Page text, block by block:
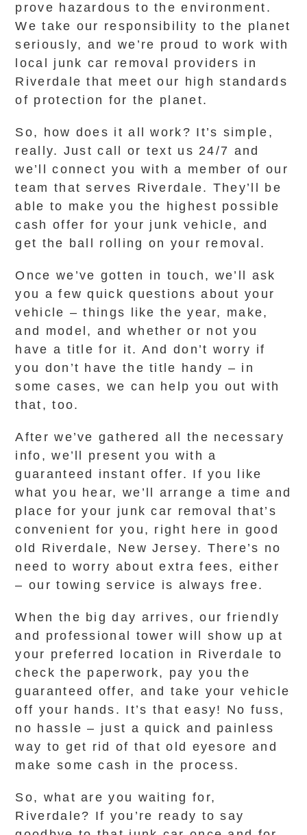
prove hazardous to the environment.
We take our responsibility to the planet
seriously, and we’re proud to work with
local junk car removal providers in
Riverdale that meet our high standards
of protection for the planet.
So, how does it all work? It’s simple,
really. Just call or text us 24/7 and
we’ll connect you with a member of our
team that serves Riverdale. They’ll be
able to make you the highest possible
cash offer for your junk vehicle, and
get the ball rolling on your removal.
Once we’ve gotten in touch, we’ll ask
you a few quick questions about your
vehicle – things like the year, make,
and model, and whether or not you
have a title for it. And don’t worry if
you don’t have the title handy – in
some cases, we can help you out with
that, too.
After we’ve gathered all the necessary
info, we’ll present you with a
guaranteed instant offer. If you like
what you hear, we’ll arrange a time and
place for your junk car removal that’s
convenient for you, right here in good
old Riverdale, New Jersey. There’s no
need to worry about extra fees, either
– our towing service is always free.
When the big day arrives, our friendly
and professional tower will show up at
your preferred location in Riverdale to
check the paperwork, pay you the
guaranteed offer, and take your vehicle
off your hands. It’s that easy! No fuss,
no hassle – just a quick and painless
way to get rid of that old eyesore and
make some cash in the process.
So, what are you waiting for,
Riverdale? If you’re ready to say